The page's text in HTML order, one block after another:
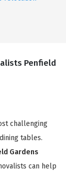
Penfield
challenging
tables.
Gardens
can help